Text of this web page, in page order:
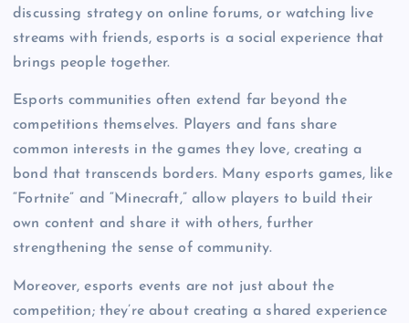
discussing strategy on online forums, or watching live
streams with friends, esports is a social experience that
brings people together.
Esports communities often extend far beyond the
competitions themselves. Players and fans share
common interests in the games they love, creating a
bond that transcends borders. Many esports games, like
“Fortnite” and “Minecraft,” allow players to build their
own content and share it with others, further
strengthening the sense of community.
Moreover, esports events are not just about the
competition; they’re about creating a shared experience